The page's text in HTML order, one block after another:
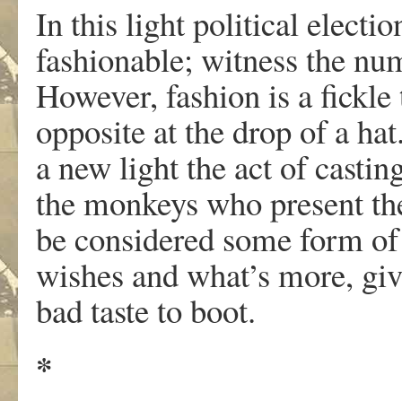
In this light political
fashionable; witness the
However, fashion is a
opposite at the drop of a
a new light the act of
the monkeys who present
be considered some form
wishes and what’s more,
bad taste to boot.
*